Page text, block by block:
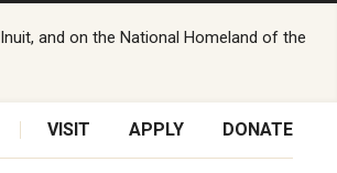
and on the National Homeland of the
VISIT APPLY DONATE